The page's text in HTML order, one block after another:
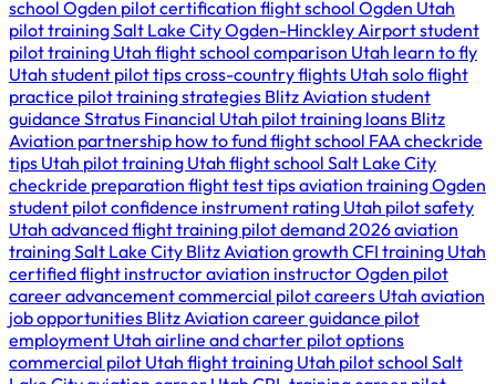
school Ogden pilot certification flight school Ogden Utah
pilot training Salt Lake CityOgden-Hinckley Airportstudent
pilot training Utah flight school comparison Utah learn to fly
Utah student pilot tipscross-country flights Utah solo flight
practice pilot training strategies Blitz Aviation student
guidance Stratus Financial Utah pilot training loans Blitz
Aviation partnership how to fund flight school FAA checkride
tips Utah pilot training Utah flight school Salt Lake City
checkride preparation flight test tipsaviation training Ogden
student pilot confidence instrument rating Utah pilot safety
Utah advanced flight training pilot demand 2026aviation
training Salt Lake City Blitz Aviation growth CFI training Utah
certified flight instructoraviation instructor Ogden pilot
career advancementcommercial pilot careers Utah aviation
job opportunities Blitz Aviation career guidance pilot
employment Utah airline and charter pilot options
commercial pilot Utah flight training Utah pilot school Salt